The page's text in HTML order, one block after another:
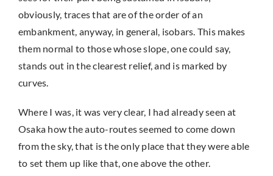
obviously, traces that are of the order of an
embankment, anyway, in general, isobars. This makes
them normal to those whose slope, one could say,
stands out in the clearest relief, and is marked by
curves.
Where I was, it was very clear, I had already seen at
Osaka how the auto-routes seemed to come down
from the sky, that is the only place that they were able
to set them up like that, one above the other.